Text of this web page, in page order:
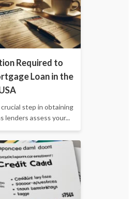
Required to
Loan in the
step in obtaining
lenders assess your...